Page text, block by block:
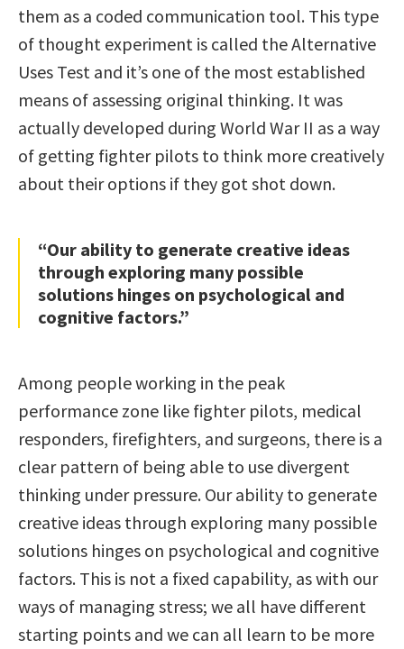
them as a coded communication tool. This type
of thought experiment is called the Alternative
Uses Test and it’s one of the most established
means of assessing original thinking. It was
actually developed during World War II as a way
of getting fighter pilots to think more creatively
about their options if they got shot down.
“Our ability to generate creative ideas
through exploring many possible
solutions hinges on psychological and
cognitive factors.”
Among people working in the peak
performance zone like fighter pilots, medical
responders, firefighters, and surgeons, there is a
clear pattern of being able to use divergent
thinking under pressure. Our ability to generate
creative ideas through exploring many possible
solutions hinges on psychological and cognitive
factors. This is not a fixed capability, as with our
ways of managing stress; we all have different
starting points and we can all learn to be more